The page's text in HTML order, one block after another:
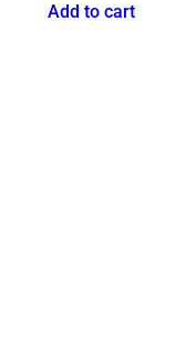
Add to cart